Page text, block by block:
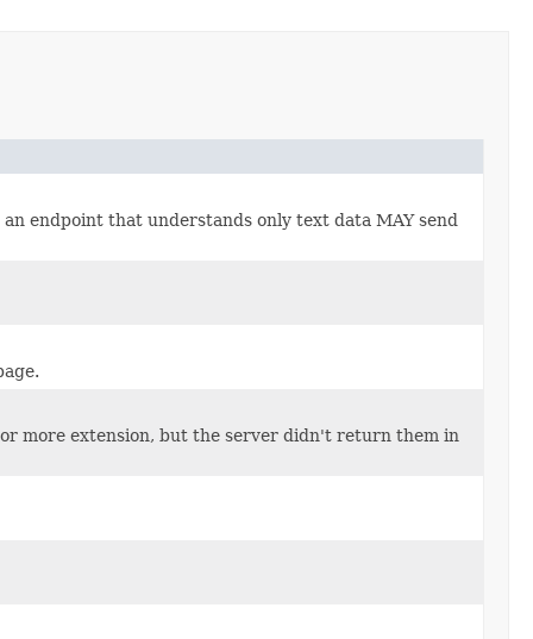
endpoint that understands only text data MAY send
more extension, but the server didn't return them in